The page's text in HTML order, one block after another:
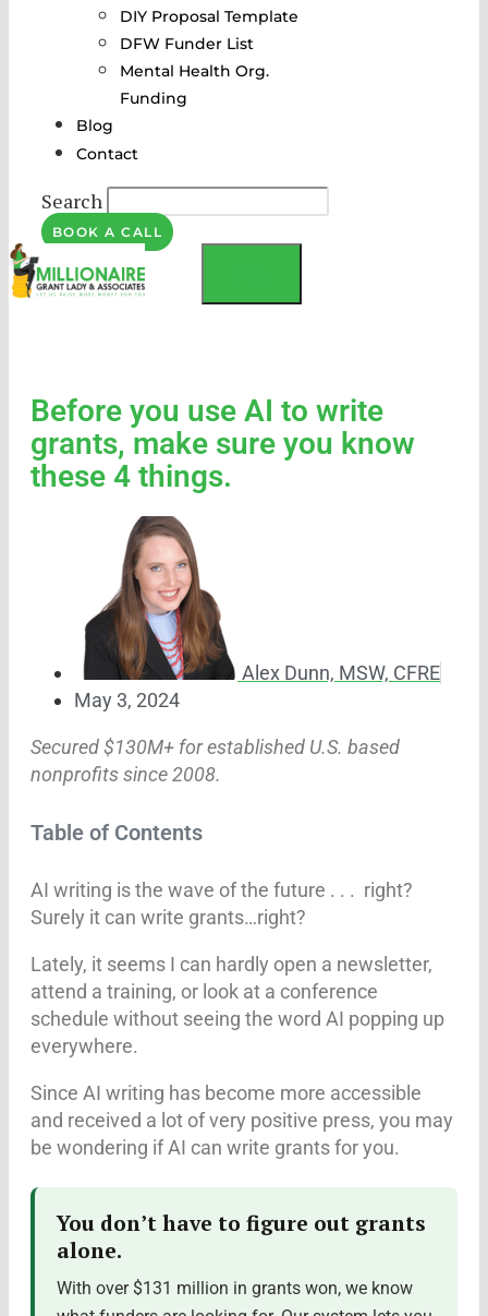
DIY Proposal Template
DFW Funder List
Mental Health Org.
Funding
Blog
Contact
Search
BOOK A CALL
Before you use AI to write
grants, make sure you know
these 4 things.
Alex Dunn, MSW, CFRE
May 3, 2024
Secured $130M+ for established U.S. based
nonprofits since 2008.
Table of Contents
AI writing is the wave of the future . . . right?
Surely it can write grants…right?
Lately, it seems I can hardly open a newsletter,
attend a training, or look at a conference
schedule without seeing the word AI popping up
everywhere.
Since AI writing has become more accessible
and received a lot of very positive press, you may
be wondering if AI can write grants for you.
You don’t have to figure out grants
alone.
With over $131 million in grants won, we know